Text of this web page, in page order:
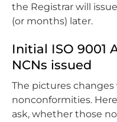
the Registrar will
(or months) later.
Initial ISO 9001
NCNs issued
The pictures
nonconformities.
ask, whether those